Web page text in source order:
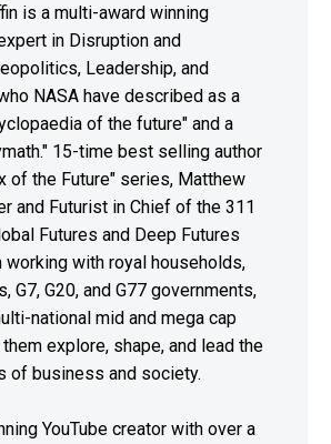
is a multi-award winning
in Disruption and
Leadership, and
NASA have described as a
of the future" and a
15-time best selling author
of the Future" series, Matthew
and Futurist in Chief of the 311
Futures and Deep Futures
working with royal households,
G7, G20, and G77 governments,
national mid and mega cap
explore, shape, and lead the
of business and society.
YouTube creator with over a